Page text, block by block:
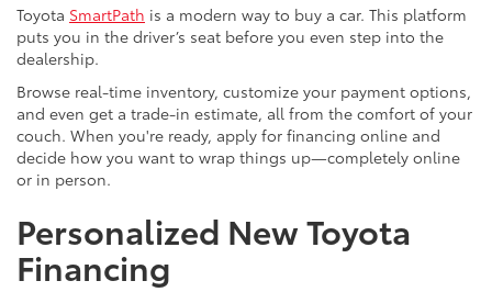
Toyota SmartPath is a modern way to buy a car. This platform
puts you in the driver’s seat before you even step into the
dealership.
Browse real-time inventory, customize your payment options,
and even get a trade-in estimate, all from the comfort of your
couch. When you're ready, apply for financing online and
decide how you want to wrap things up—completely online
or in person.
Personalized New Toyota
Financing